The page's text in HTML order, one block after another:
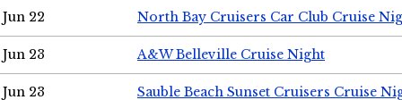
Jun 22 North Bay Cruisers Car Club Cruise
Jun 23 A&W Belleville Cruise Night
Jun 23 Sauble Beach Sunset Cruisers Cruise